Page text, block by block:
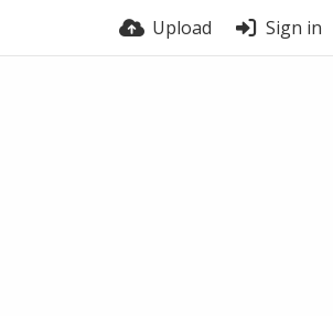
Upload Sign in